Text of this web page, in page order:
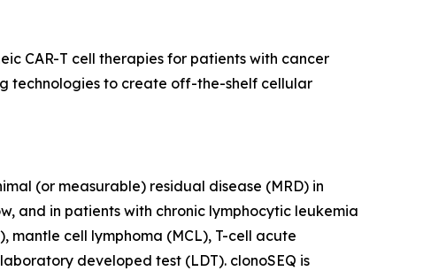
CAR-T cell therapies for patients with cancer
technologies to create off-the-shelf cellular
(or measurable) residual disease (MRD) in
and in patients with chronic lymphocytic leukemia
mantle cell lymphoma (MCL), T-cell acute
developed test (LDT). clonoSEQ is